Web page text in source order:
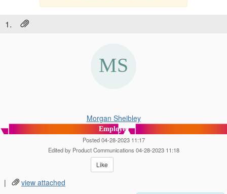
1.
Morgan Sheibley
Employee
Posted 04-28-2023 11:17
Edited by Product Communications 04-28-2023 11:18
Like
|
view attached